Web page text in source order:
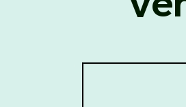
24, 2026,
List of Candidates
to the P.G. Course against
23, 2026,